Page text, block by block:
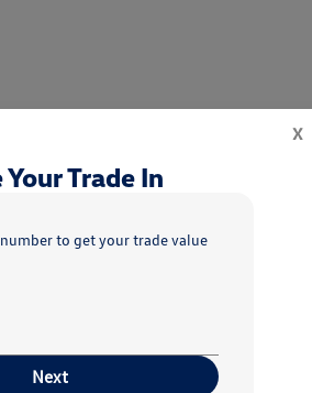
6
in trading or
x
Your Trade In
to get your trade value
Next